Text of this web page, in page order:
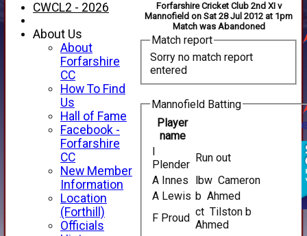
HOME
NEWS
FIXTURES
1st XI
2nd XI
3rd XI
Forfarshire Cricket Club 2nd XI v
Mannofield on Sat 28 Jul 2012 at 1pm
Match was Abandoned
Match report
Sorry no match report
entered
Mannofield Batting
Player
name
Plender
Run out
A Innes
lbw Cameron
A Lewis
b Ahmed
F Proud ct Tilston b
Ahmed
CWCL2 - 2026
About Us
About
Forfarshire
CC
How To Find
Us
Hall of Fame
Facebook -
Forfarshire
CC
New Member
Information
Location
(Forthill)
Officials